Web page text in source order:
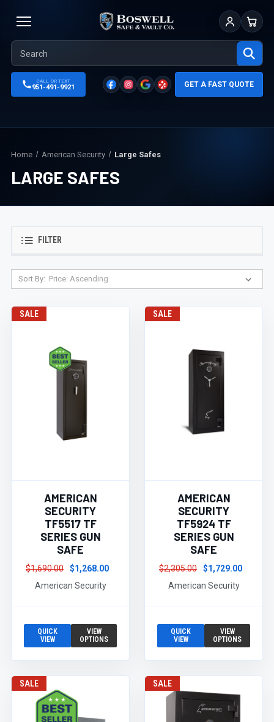
Sign InCart
CALL OR TEXT
951-491-9921 GET A FAST QUOTE
Home American Security Large Safes
LARGE SAFES
FILTER
Sort By:
SALE
AMERICAN
SECURITY
TF5517 TF
SERIES GUN
SAFE
$1,690.00
$1,268.00
American Security
QUICK
VIEW
VIEW
OPTIONS
SALE
AMERICAN
SECURITY
TF5924 TF
SERIES GUN
SAFE
$2,305.00
$1,729.00
American Security
QUICK
VIEW
VIEW
OPTIONS
SALE SALE